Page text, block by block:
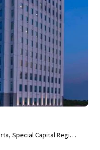
Special Capital Regio